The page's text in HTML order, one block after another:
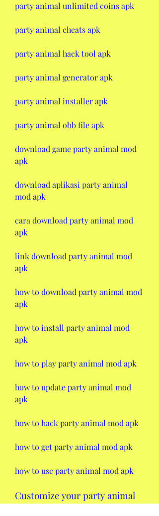
party animal unlimited coins apk
party animal cheats apk
party animal hack tool apk
party animal generator apk
party animal installer apk
party animal obb file apk
download game party animal mod
apk
download aplikasi party animal
mod apk
cara download party animal mod
apk
link download party animal mod
apk
how to download party animal mod
apk
how to install party animal mod
apk
how to play party animal mod apk
how to update party animal mod
apk
how to hack party animal mod apk
how to get party animal mod apk
how to use party animal mod apk
Customize your party animal